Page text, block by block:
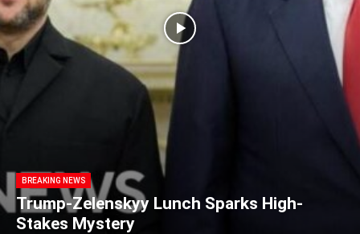
BREAKING NEWS
Trump-Zelenskyy Lunch Sparks High-
Stakes Mystery